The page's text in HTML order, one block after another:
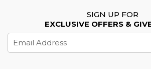
SIGN UP FOR
EXCLUSIVE OFFERS &
Email
Address